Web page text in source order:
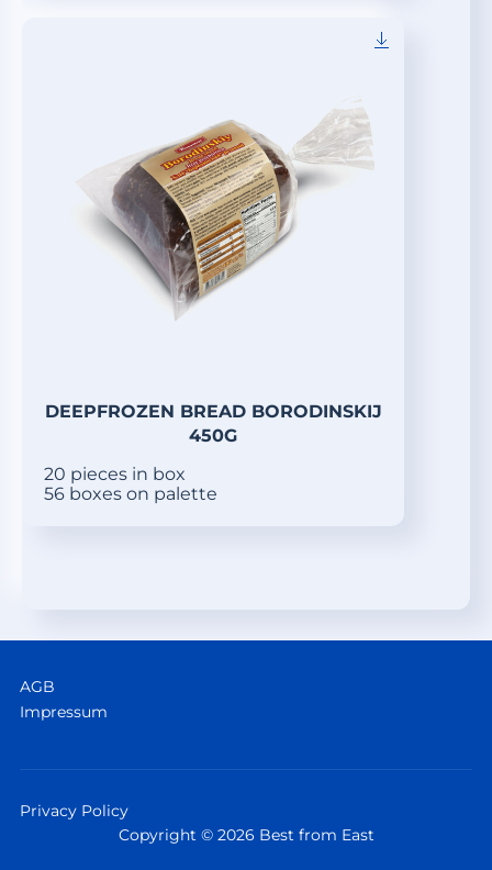
DEEPFROZEN BREAD BORODINSKIJ
450G
20 pieces in box
56 boxes on palette
AGB
Impressum
Privacy Policy
Copyright © 2026 Best from East